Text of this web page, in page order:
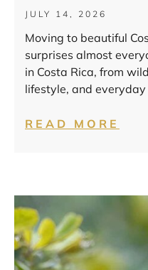
JULY 14, 2026
Moving to beautiful
surprises almost
in Costa Rica, from
lifestyle, and everyday
READ MORE